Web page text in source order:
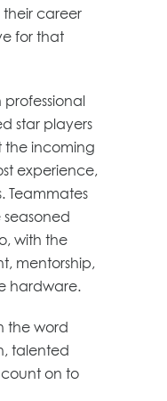
their career
for that
professional
star players
the incoming
experience,
Teammates
seasoned
with the
mentorship,
hardware.
the word
talented
on to